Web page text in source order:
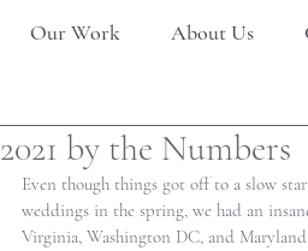
Our Work About Us
2021 by the Numbers
Even though things got off to a slow
weddings in the spring, we had an
Virginia, Washington DC, and